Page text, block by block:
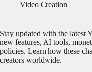
Video Creation
Stay updated with the latest
new features, AI tools,
policies. Learn how these
creators worldwide.